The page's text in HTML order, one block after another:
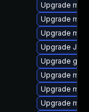
Upgrade
Upgrade
Upgrade
Upgrade Judy
Upgrade
Upgrade
Upgrade
Upgrade